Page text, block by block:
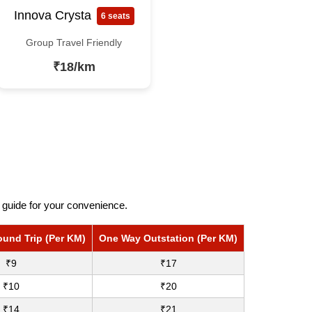
Innova Crysta 6 seats
Group Travel Friendly
₹18/km
for your convenience.
Trip (Per KM) One Way Outstation (Per KM)
₹9 ₹17
₹10 ₹20
₹14 ₹21